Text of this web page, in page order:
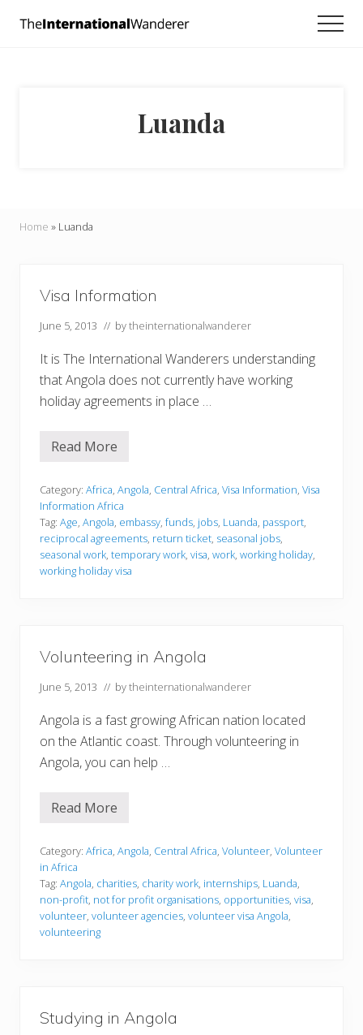
and
doers.
Luanda
Home » Luanda
Visa Information
June 5, 2013 // bytheinternationalwanderer
It is The International Wanderers understanding
that Angola does not currently have working
holiday agreements in place …
V
a
I
n
f
o
r
m
Read More
Category: Africa, Angola, Central Africa, Visa Information, Visa
Information Africa
Tag: Age, Angola, embassy, funds, jobs, Luanda, passport,
reciprocal agreements, return ticket, seasonal jobs,
seasonal work, temporary work, visa, work, working holiday,
working holiday visa
Volunteering in Angola
June 5, 2013 // bytheinternationalwanderer
Angola is a fast growing African nation located
on the Atlantic coast. Through volunteering in
Angola, you can help …
V
u
t
e
e
r
i
g
Read More
Category: Africa, Angola, Central Africa, Volunteer, Volunteer
in Africa
Tag: Angola, charities, charity work, internships, Luanda,
non-profit, not for profit organisations, opportunities, visa,
volunteer, volunteer agencies, volunteer visa Angola,
volunteering
Studying in Angola